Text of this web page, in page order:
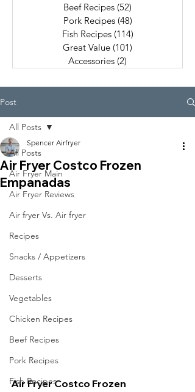
Beef Recipes (52)
Pork Recipes (48)
Fish Recipes (114)
Great Value (101)
Accessories (2)
Post
All Posts
Air Fryer Main
Air Fryer Reviews
Air fryer Vs. Air fryer
Recipes
Snacks / Appetizers
Desserts
Vegetables
Chicken Recipes
Beef Recipes
Pork Recipes
Fish Recipes
All Posts
Air Fryer Costco Frozen
Empanadas
Spencer Airfryer
Air Fryer Costco Frozen